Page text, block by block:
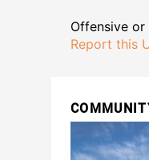
Offensive
Report this